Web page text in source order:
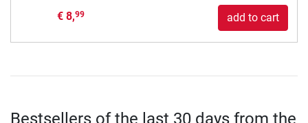
€ 8,99 add to cart
Bestsellers of the last 30 days from the